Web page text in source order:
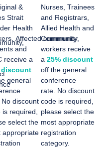
&
Strait
Health
Affectedcommunity,
and
receive a
discount
general
No discount
is required
select the
appropriate
Nurses, Trainees
and Registrars,
Allied Health and
Community
workers receive
a 25% discount
off the general
conference
rate. No discount
code is required
please select the
most appropriate
registration
category.